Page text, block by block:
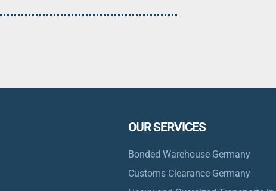
OUR SERVICES
Bonded Warehouse Germany
Customs Clearance Germany